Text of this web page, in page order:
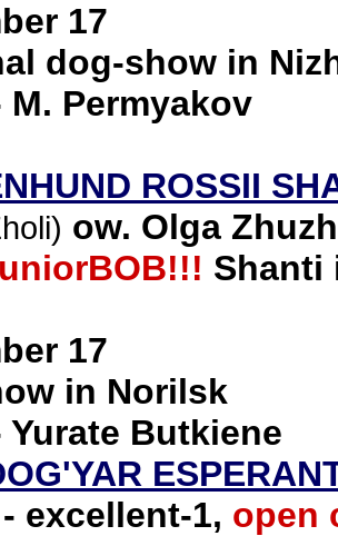
17
dog-show in
M. Permyakov
ROSSII
ow. Olga
Shanti
17
in Norilsk
Yurate Butkiene
excellent-1, open